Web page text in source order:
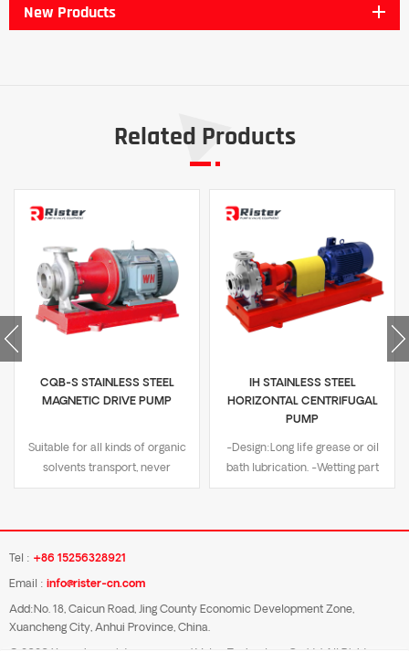
New Products
Related Products
CQB-S STAINLESS STEEL
MAGNETIC DRIVE PUMP
Suitable for all kinds of organic
solvents transport, never
demagnetization -Design:Sealed
material:SUS316L,SUS304,SS2205
B16.5 class 150/JIS 10K, convex
flange -Temperature
range:-20℃ to 240℃ -
Certificate:ISO9001
IH STAINLESS STEEL
HORIZONTAL CENTRIFUGAL
PUMP
-Design:Long life grease or oil
bath lubrication. -Wetting part
material:SUS304/SUS316/Dual-
Pressure:PN16. -Flange
Certificate:ISO9001
Tel : +86 15256328921
Email : info@rister-cn.com
Add:No. 18, Caicun Road, Jing County Economic Development Zone,
Xuancheng City, Anhui Province, China.